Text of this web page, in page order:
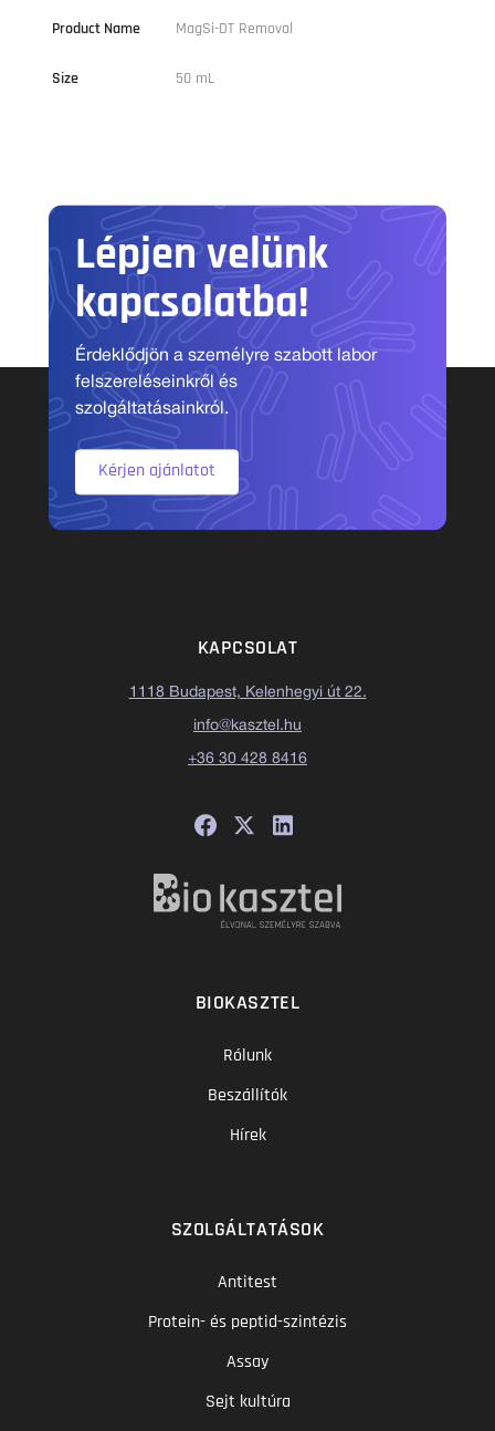
Product Name MagSi-DT Removal
Size 50 mL
Lépjen velünk
kapcsolatba!
Érdeklődjön a személyre szabott labor
felszereléseinkről és
szolgáltatásainkról.
Kérjen ajánlatot
KAPCSOLAT
1118 Budapest, Kelenhegyi út 22.
info@kasztel.hu
+36 30 428 8416
BIOKASZTEL
Rólunk
Beszállítók
Hírek
SZOLGÁLTATÁSOK
Antitest
Protein- és peptid-szintézis
Assay
Sejt kultúra